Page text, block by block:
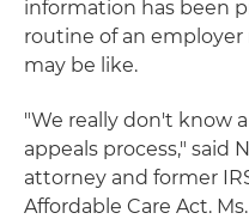
information has been
routine of an
may be like.
"We really don't know
appeals process," said
attorney and former
Affordable Care Act.